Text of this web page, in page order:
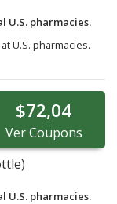
U.S. pharmacies.
U.S. pharmacies.
$72,04
VerCoupons
U.S. pharmacies.